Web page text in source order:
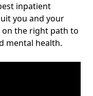
inpatient
you and your
on the right path to
mental health.